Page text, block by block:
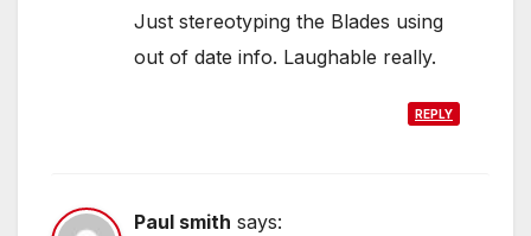
Just stereotyping the Blades using
out of date info. Laughable really.
REPLY
Paul smith says: